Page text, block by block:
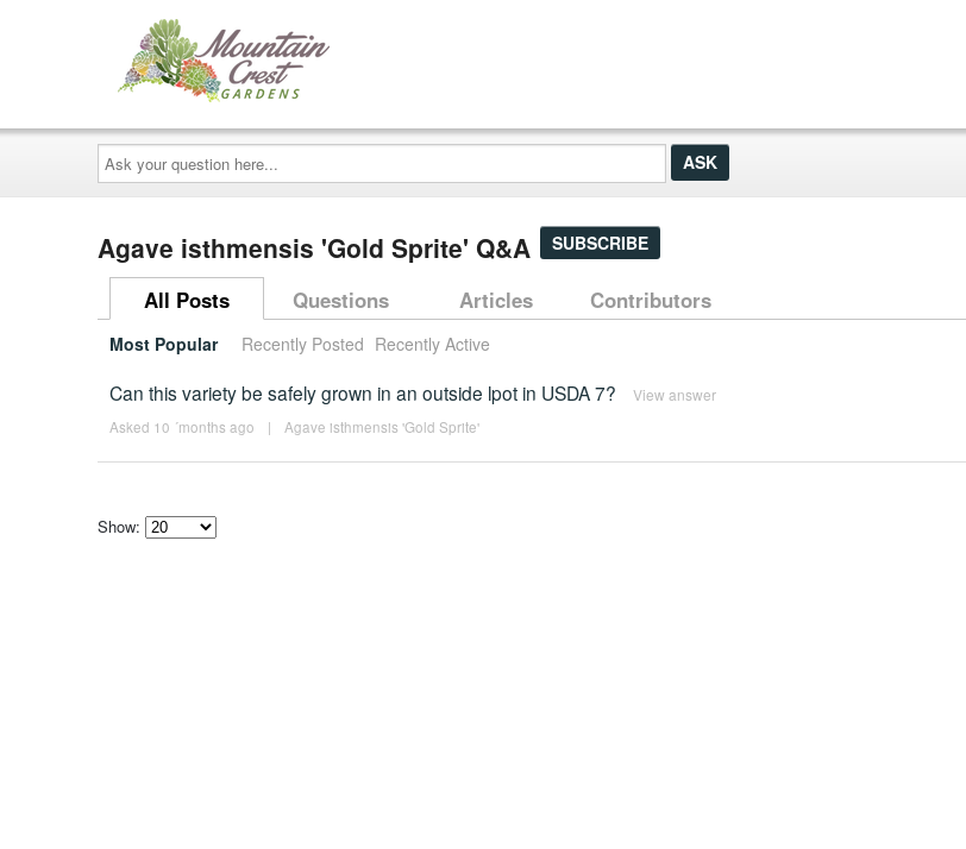
Ask
your
question
here...
Agave isthmensis 'Gold Sprite' Q&A SUBSCRIBE
All Posts Questions Articles Contributors
Most Popular Recently Posted Recently Active
Can this variety be safely grown in an outside lpot in USDA 7? View answer
Asked 10 ´months ago | Agave isthmensis 'Gold Sprite'
Show: